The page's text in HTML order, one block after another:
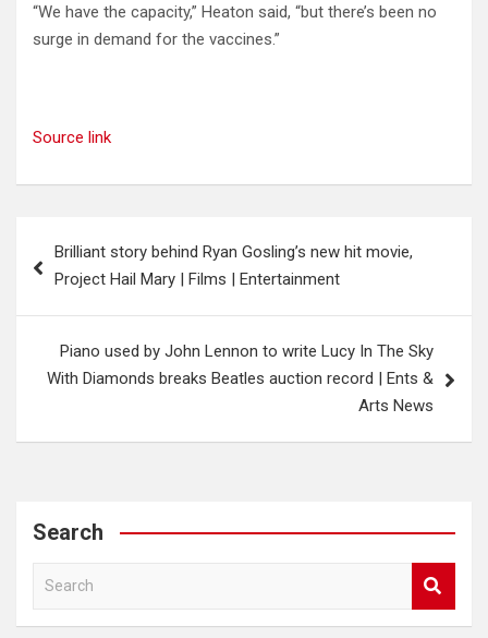
“We have the capacity,” Heaton said, “but there’s been no
surge in demand for the vaccines.”
Source link
navigation
Brilliant story behind Ryan Gosling’s new hit movie,
Project Hail Mary | Films | Entertainment
Piano used by John Lennon to write Lucy In The Sky
With Diamonds breaks Beatles auction record | Ents &
Arts News
Search
a